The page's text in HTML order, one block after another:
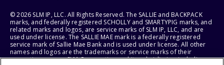
© 2026 SLM IP, LLC. All Rights Reserved. The SALLIE and BACKPACK
marks, and federally registered SCHOLLY and SMARTYPIG marks, and
related marks and logos, are service marks of SLM IP, LLC, and are
used under license. The SALLIE MAE mark is a federally registered
service mark of Sallie Mae Bank and is used under license. All other
names and logos are the trademarks or service marks of their
respective owners. SLM Corporation and its subsidiaries, including